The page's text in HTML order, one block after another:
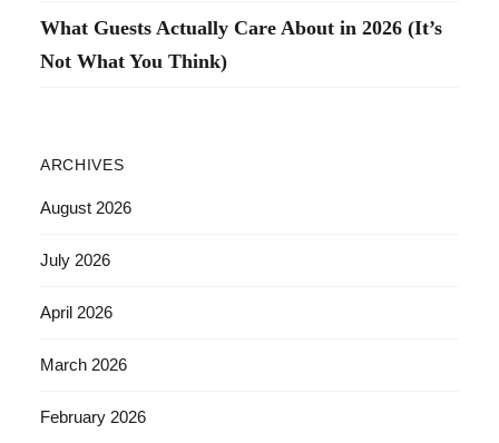
What Guests Actually Care About in 2026 (It’s
Not What You Think)
ARCHIVES
August 2026
July 2026
April 2026
March 2026
February 2026